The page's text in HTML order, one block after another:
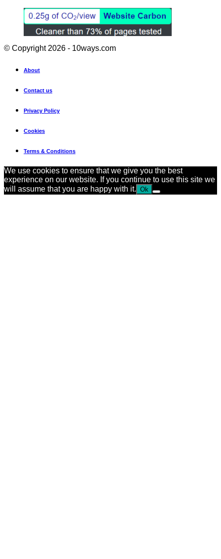
© Copyright 2026 - 10ways.com
About
Contact us
Privacy Policy
Cookies
Terms & Conditions
We use cookies to ensure that we give you the best
experience on our website. If you continue to use this site we
will assume that you are happy with it. Ok